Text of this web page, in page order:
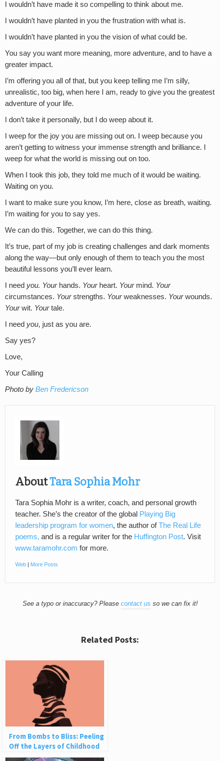
I wouldn’t have made it so compelling to think about me.
I wouldn’t have planted in you the frustration with what is.
I wouldn’t have planted in you the vision of what could be.
You say you want more meaning, more adventure, and to have a
greater impact.
I’m offering you all of that, but you keep telling me I’m silly,
unrealistic, too big, when here I am, ready to give you the greatest
adventure of your life.
I don’t take it personally, but I do weep about it.
I weep for the joy you are missing out on. I weep because you
aren’t getting to witness your immense strength and brilliance. I
weep for what the world is missing out on too.
When I took this job, they told me much of it would be waiting.
Waiting on you.
I want to make sure you know, I’m here, close as breath, waiting.
I’m waiting for you to say yes.
We can do this. Together, we can do this thing.
It’s true, part of my job is creating challenges and dark moments
along the way—but only enough of them to teach you the most
beautiful lessons you’ll ever learn.
I need you. Yourhands. Yourheart. Yourmind. Your
circumstances. Yourstrengths. Yourweaknesses. Yourwounds.
Yourwit. Yourtale.
I need you, just as you are.
Say yes?
Love,
Your Calling
Photo by Ben Fredericson
AboutTara Sophia Mohr
Tara Sophia Mohr is a writer, coach, and personal growth
teacher. She’s the creator of the global Playing Big
leadership program for women, the author ofThe Real Life
poems, and is a regular writer for the Huffington Post. Visit
www.taramohr.com for more.
Web | More Posts
See a typo or inaccuracy? Please contact us so we can fix it!
Related Posts:
From Bombs to Bliss: Peeling
Off the Layers of Childhood
Trauma